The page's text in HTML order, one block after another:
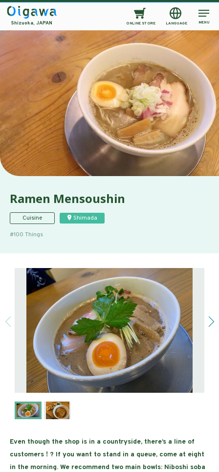
Shizuoka, JAPAN ONLINE STORE LANGUAGE MENU
Ramen Mensoushin
Cuisine Shimada
100 Things
Even though the shop is in a countryside, there’s a line of
customers ! ? If you want to stand in a queue, come at eight
in the morning. We recommend two main bowls: Niboshi soba